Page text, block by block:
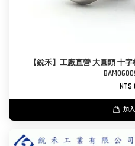
【銳禾】工廠直營 大圓頭 十
NT$
加